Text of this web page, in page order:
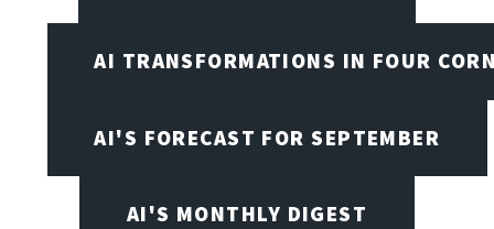
AI TRANSFORMATIONS IN FOUR
AI'S FORECAST FOR SEPTEMBER
AI'S MONTHLY DIGEST